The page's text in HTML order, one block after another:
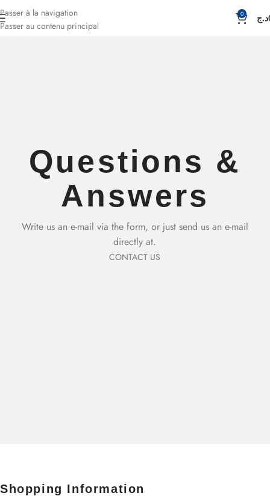
Passer à la navigation
Passer au contenu principal
0 د.ج
Questions &
Answers
Write us an e-mail via the form, or just send us an e-mail
directly at.
CONTACT US
Shopping Information